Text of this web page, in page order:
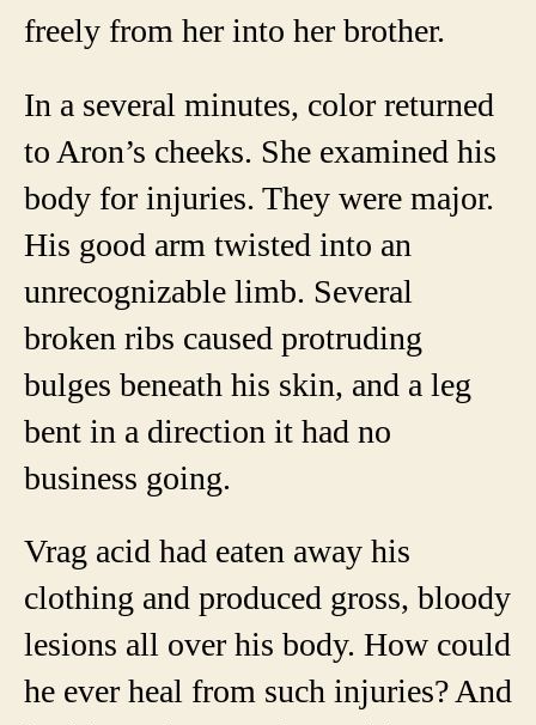
freely from her into her brother.
In a several minutes, color returned
to Aron’s cheeks. She examined his
body for injuries. They were major.
His good arm twisted into an
unrecognizable limb. Several
broken ribs caused protruding
bulges beneath his skin, and a leg
bent in a direction it had no
business going.
Vrag acid had eaten away his
clothing and produced gross, bloody
lesions all over his body. How could
he ever heal from such injuries? And